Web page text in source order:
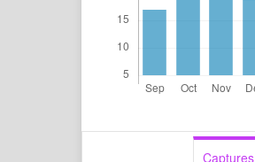
Captures